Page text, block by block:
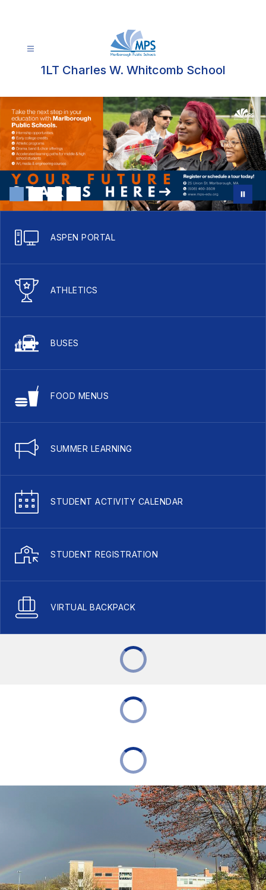
1LT Charles W. Whitcomb School
ASPEN PORTAL
ATHLETICS
BUSES
FOOD MENUS
SUMMER LEARNING
STUDENT ACTIVITY CALENDAR
STUDENT REGISTRATION
VIRTUAL BACKPACK